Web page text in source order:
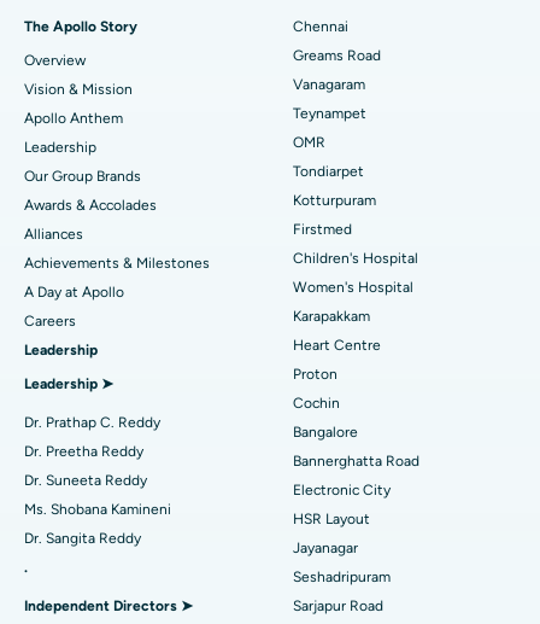
Find Dentist
Find Pediatric
Find Dermatologist
Find Urologist
Find Diabetologist
Find Gynecologist
Best Heart Centre in Thousand Lights, Chennai
Best Hospital in Jubilee Hills, Hyderabad
Best Hospital in Tondiarpet, Chennai
Best Hospital in Kotturpuram, Chennai
Best Hospital in Kovai Road, Karur
Best Hospital in Karapakkam, Chennai
Best Hospital in Arilova, Vizag
Best Hospital in Kanpur Road, Lucknow
Best Hospital in Sector-26, Noida
Best Hospital in Gandhinagar, Ahmedabad
Best Hospital in Aragonda, Andhra Pradesh
Sleeve Gastrectomy
Lasik Surgery
Rhinoplasty
Liposuction
Coronary Angiogram
Transcatheter Aortic Valve Replacement
MitraClip Valve Repair
Minimally Invasive Cardiac Surgery
Catheter Ablation
Reverse Shoulder Replacement
The Apollo Story
Overview
Vision & Mission
Apollo Anthem
Leadership
Our Group Brands
Awards & Accolades
Alliances
Achievements & Milestones
A Day at Apollo
Careers
Leadership
Leadership ➤
Dr. Prathap C. Reddy
Dr. Preetha Reddy
Dr. Suneeta Reddy
Ms. Shobana Kamineni
Dr. Sangita Reddy
.
Independent Directors ➤
Chennai
Greams Road
Vanagaram
Teynampet
OMR
Tondiarpet
Kotturpuram
Firstmed
Children's Hospital
Women's Hospital
Karapakkam
Heart Centre
Proton
Cochin
Bangalore
Bannerghatta Road
Electronic City
HSR Layout
Jayanagar
Seshadripuram
Sarjapur Road